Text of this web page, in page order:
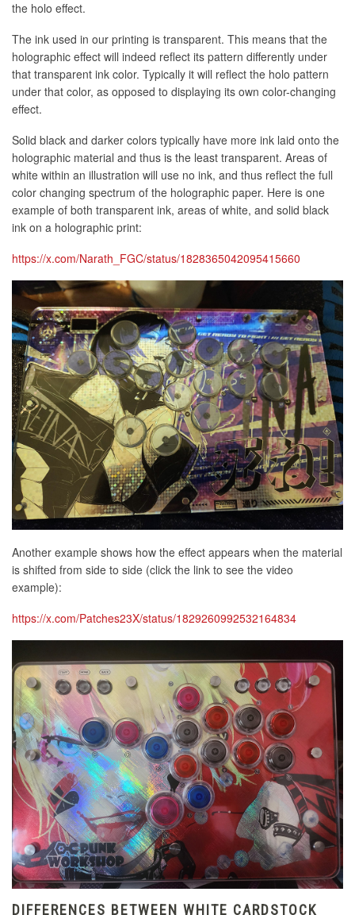
the holo effect.
The ink used in our printing is transparent. This means that the
holographic effect will indeed reflect its pattern differently under
that transparent ink color. Typically it will reflect the holo pattern
under that color, as opposed to displaying its own color-changing
effect.
Solid black and darker colors typically have more ink laid onto the
holographic material and thus is the least transparent. Areas of
white within an illustration will use no ink, and thus reflect the full
color changing spectrum of the holographic paper. Here is one
example of both transparent ink, areas of white, and solid black
ink on a holographic print:
https://x.com/Narath_FGC/status/1828365042095415660
Another example shows how the effect appears when the material
is shifted from side to side (click the link to see the video
example):
https://x.com/Patches23X/status/1829260992532164834
DIFFERENCES BETWEEN WHITE CARDSTOCK